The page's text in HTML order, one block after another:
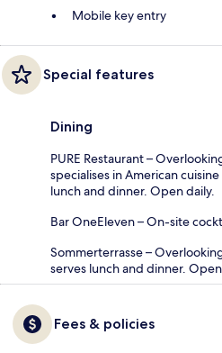
Mobile key entry
Special features
Dining
PURE Restaurant –
specialises in American
lunch and dinner. Open daily.
Bar OneEleven – On-site
Sommerterrasse –
serves lunch and dinner.
Fees & policies